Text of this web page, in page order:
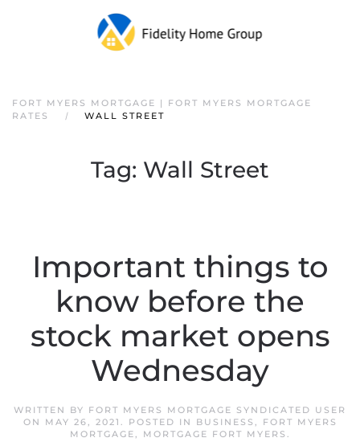
FORT MYERS MORTGAGE | FORT MYERS MORTGAGE
RATES
WALL STREET
Tag: Wall Street
Important things to
know before the
stock market opens
Wednesday
WRITTEN BY FORT MYERS MORTGAGE SYNDICATED USER
ON
MAY 26, 2021 . POSTED IN BUSINESS ,
FORT MYERS
MORTGAGE, MORTGAGE FORT MYERS .